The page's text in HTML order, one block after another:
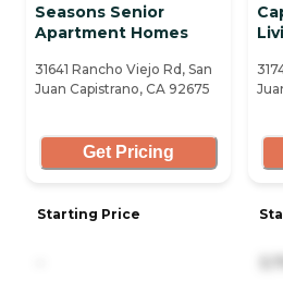
Seasons Senior
Apartment Homes
31641 Rancho Viejo Rd, San
Juan Capistrano, CA 92675
Get Pricing
Starting Price